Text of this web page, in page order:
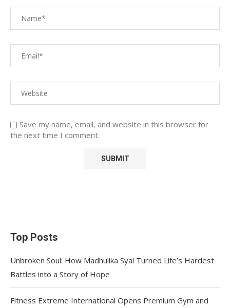
Save my name, email, and website in this browser for
the next time I comment.
Top Posts
Unbroken Soul: How Madhulika Syal Turned Life’s Hardest
Battles into a Story of Hope
Fitness Extreme International Opens Premium Gym and